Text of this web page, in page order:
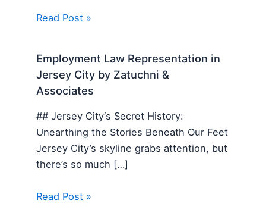
Read Post »
Employment Law Representation in
Jersey City by Zatuchni &
Associates
## Jersey City‘s Secret History:
Unearthing the Stories Beneath Our Feet
Jersey City’s skyline grabs attention, but
there’s so much […]
Read Post »